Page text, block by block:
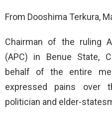
From Dooshima Terkura,
Chairman of the ruling
(APC) in Benue State,
behalf of the entire
expressed pains over
politician and elder-